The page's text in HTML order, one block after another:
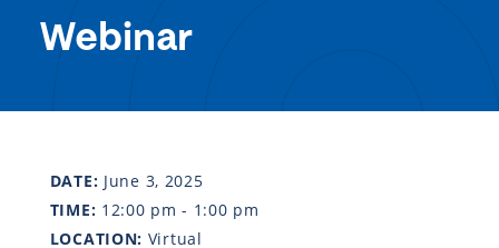
Webinar
DATE: June 3, 2025
TIME: 12:00 pm - 1:00 pm
LOCATION: Virtual